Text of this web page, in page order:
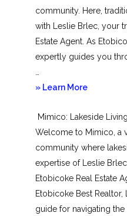
community. Here,
with Leslie Brlec, your
Estate Agent. As
expertly guides you
» Learn Moreabout
Toronto
Mimico: Lakeside
Welcome to Mimico, a
community where
expertise of Leslie
Etobicoke Real Estate
Etobicoke Best
guide for navigating